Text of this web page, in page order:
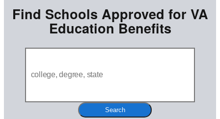
Find Schools Approved for VA
Education Benefits
Search